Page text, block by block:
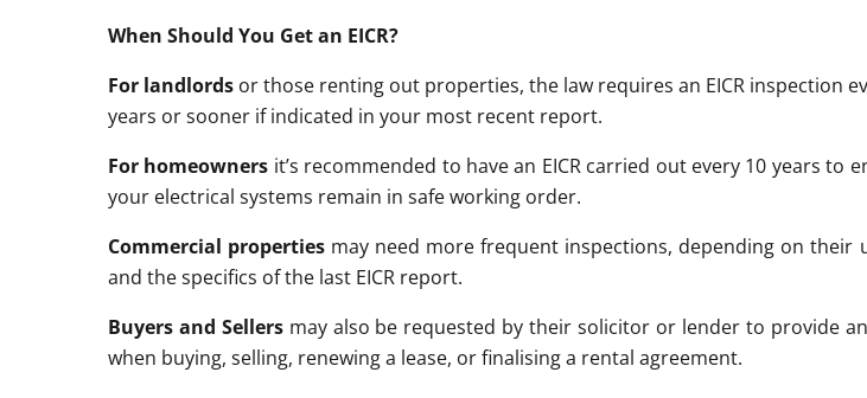
When Should You Get an EICR?
For landlordsor those renting out properties, the law requires an EICR inspection
years or sooner if indicated in your most recent report.
For homeowners it’s recommended to have an EICR carried out every 10 years to
your electrical systems remain in safe working order.
Commercial propertiesmay need more frequent inspections, depending on their
and the specifics of the last EICR report.
Buyers and Sellersmay also be requested by their solicitor or lender to provide an
when buying, selling, renewing a lease, or finalising a rental agreement.